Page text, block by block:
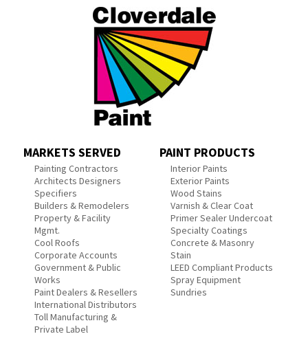
MARKETS SERVED
Painting Contractors
Architects Designers
Specifiers
Builders & Remodelers
Property & Facility
Mgmt.
Cool Roofs
Corporate Accounts
Government & Public
Works
Paint Dealers & Resellers
International Distributors
Toll Manufacturing &
Private Label
PAINT PRODUCTS
Interior Paints
Exterior Paints
Wood Stains
Varnish & Clear Coat
Primer Sealer Undercoat
Specialty Coatings
Concrete & Masonry
Stain
LEED Compliant Products
Spray Equipment
Sundries